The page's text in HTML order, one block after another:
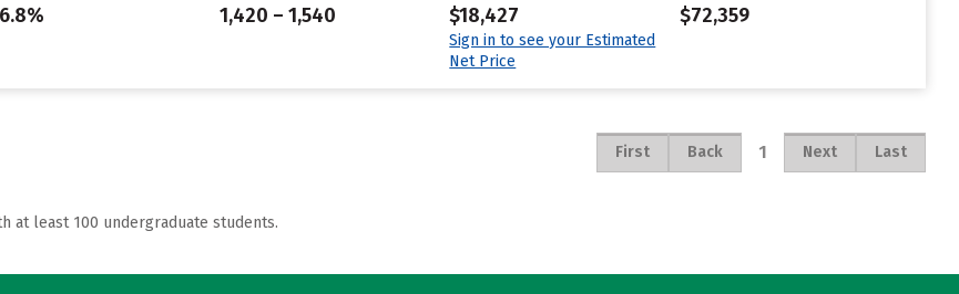
1,420 – 1,540 $18,427
Sign in to see your Estimated
Net Price
$72,359
First Back 1 Next Last
at least 100 undergraduate students.